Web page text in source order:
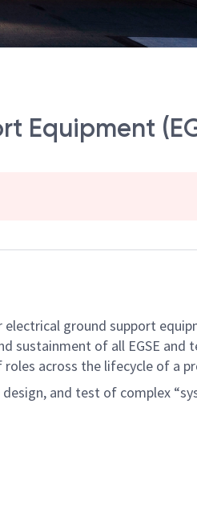
Equipment
ground support
sustainment of all EGSE and
across the lifecycle of a
and test of complex